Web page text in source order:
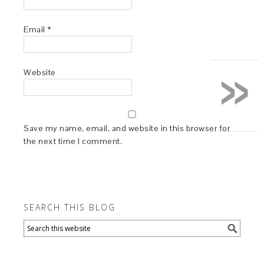
Email *
Website
Save my name, email, and website in this browser for
the next time I comment.
SEARCH THIS BLOG
»